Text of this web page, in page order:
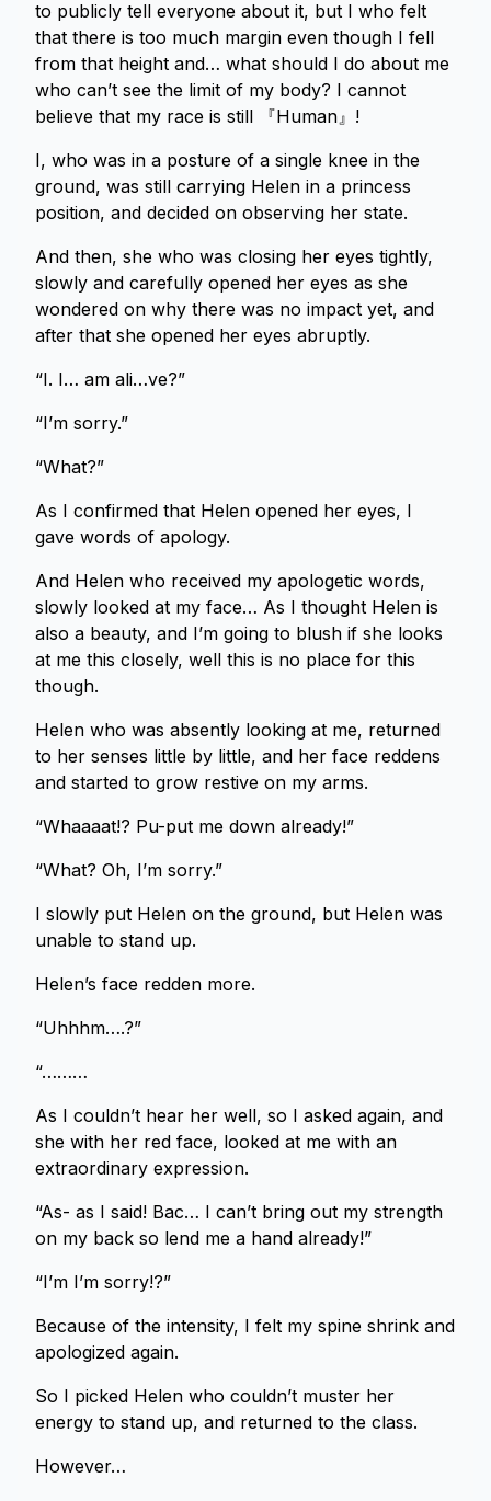
to publicly tell everyone about it, but I who felt
that there is too much margin even though I fell
from that height and… what should I do about me
who can’t see the limit of my body? I cannot
believe that my race is still 『Human』!
I, who was in a posture of a single knee in the
ground, was still carrying Helen in a princess
position, and decided on observing her state.
And then, she who was closing her eyes tightly,
slowly and carefully opened her eyes as she
wondered on why there was no impact yet, and
after that she opened her eyes abruptly.
“I. I… am ali…ve?”
“I’m sorry.”
“What?”
As I confirmed that Helen opened her eyes, I
gave words of apology.
And Helen who received my apologetic words,
slowly looked at my face… As I thought Helen is
also a beauty, and I’m going to blush if she looks
at me this closely, well this is no place for this
though.
Helen who was absently looking at me, returned
to her senses little by little, and her face reddens
and started to grow restive on my arms.
“Whaaaat!? Pu-put me down already!”
“What? Oh, I’m sorry.”
I slowly put Helen on the ground, but Helen was
unable to stand up.
Helen’s face redden more.
“Uhhhm….?”
“………
As I couldn’t hear her well, so I asked again, and
she with her red face, looked at me with an
extraordinary expression.
“As- as I said! Bac… I can’t bring out my strength
on my back so lend me a hand already!”
“I’m I’m sorry!?”
Because of the intensity, I felt my spine shrink and
apologized again.
So I picked Helen who couldn’t muster her
energy to stand up, and returned to the class.
However…